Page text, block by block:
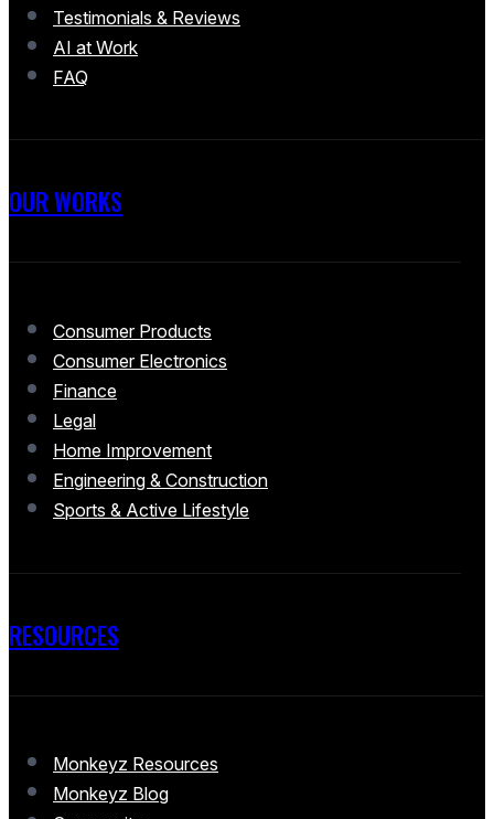
Testimonials & Reviews
AI at Work
FAQ
OUR WORKS
Consumer Products
Consumer Electronics
Finance
Legal
Home Improvement
Engineering & Construction
Sports & Active Lifestyle
RESOURCES
Monkeyz Resources
Monkeyz Blog